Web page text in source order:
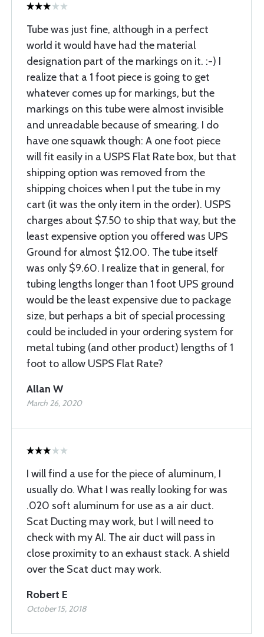
Tube was just fine, although in a perfect
world it would have had the material
designation part of the markings on it. :-) I
realize that a 1 foot piece is going to get
whatever comes up for markings, but the
markings on this tube were almost invisible
and unreadable because of smearing. I do
have one squawk though: A one foot piece
will fit easily in a USPS Flat Rate box, but that
shipping option was removed from the
shipping choices when I put the tube in my
cart (it was the only item in the order). USPS
charges about $7.50 to ship that way, but the
least expensive option you offered was UPS
Ground for almost $12.00. The tube itself
was only $9.60. I realize that in general, for
tubing lengths longer than 1 foot UPS ground
would be the least expensive due to package
size, but perhaps a bit of special processing
could be included in your ordering system for
metal tubing (and other product) lengths of 1
foot to allow USPS Flat Rate?
Allan W
March 26, 2020
I will find a use for the piece of aluminum, I
usually do. What I was really looking for was
.020 soft aluminum for use as a air duct.
Scat Ducting may work, but I will need to
check with my AI. The air duct will pass in
close proximity to an exhaust stack. A shield
over the Scat duct may work.
Robert E
October 15, 2018